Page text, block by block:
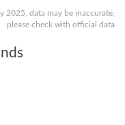
2025, data may be inaccurate,
please check with official data